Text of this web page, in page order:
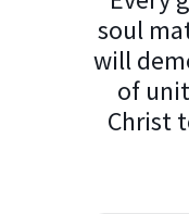
soul
will
of
Christ